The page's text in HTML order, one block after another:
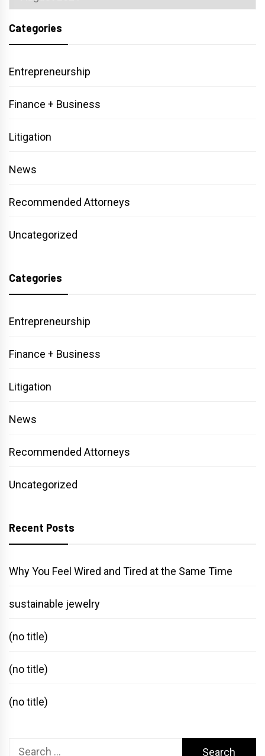
Categories
Entrepreneurship
Finance + Business
Litigation
News
Recommended Attorneys
Uncategorized
Categories
Entrepreneurship
Finance + Business
Litigation
News
Recommended Attorneys
Uncategorized
Recent Posts
Why You Feel Wired and Tired at the Same Time
sustainable jewelry
(no title)
(no title)
(no title)
Search